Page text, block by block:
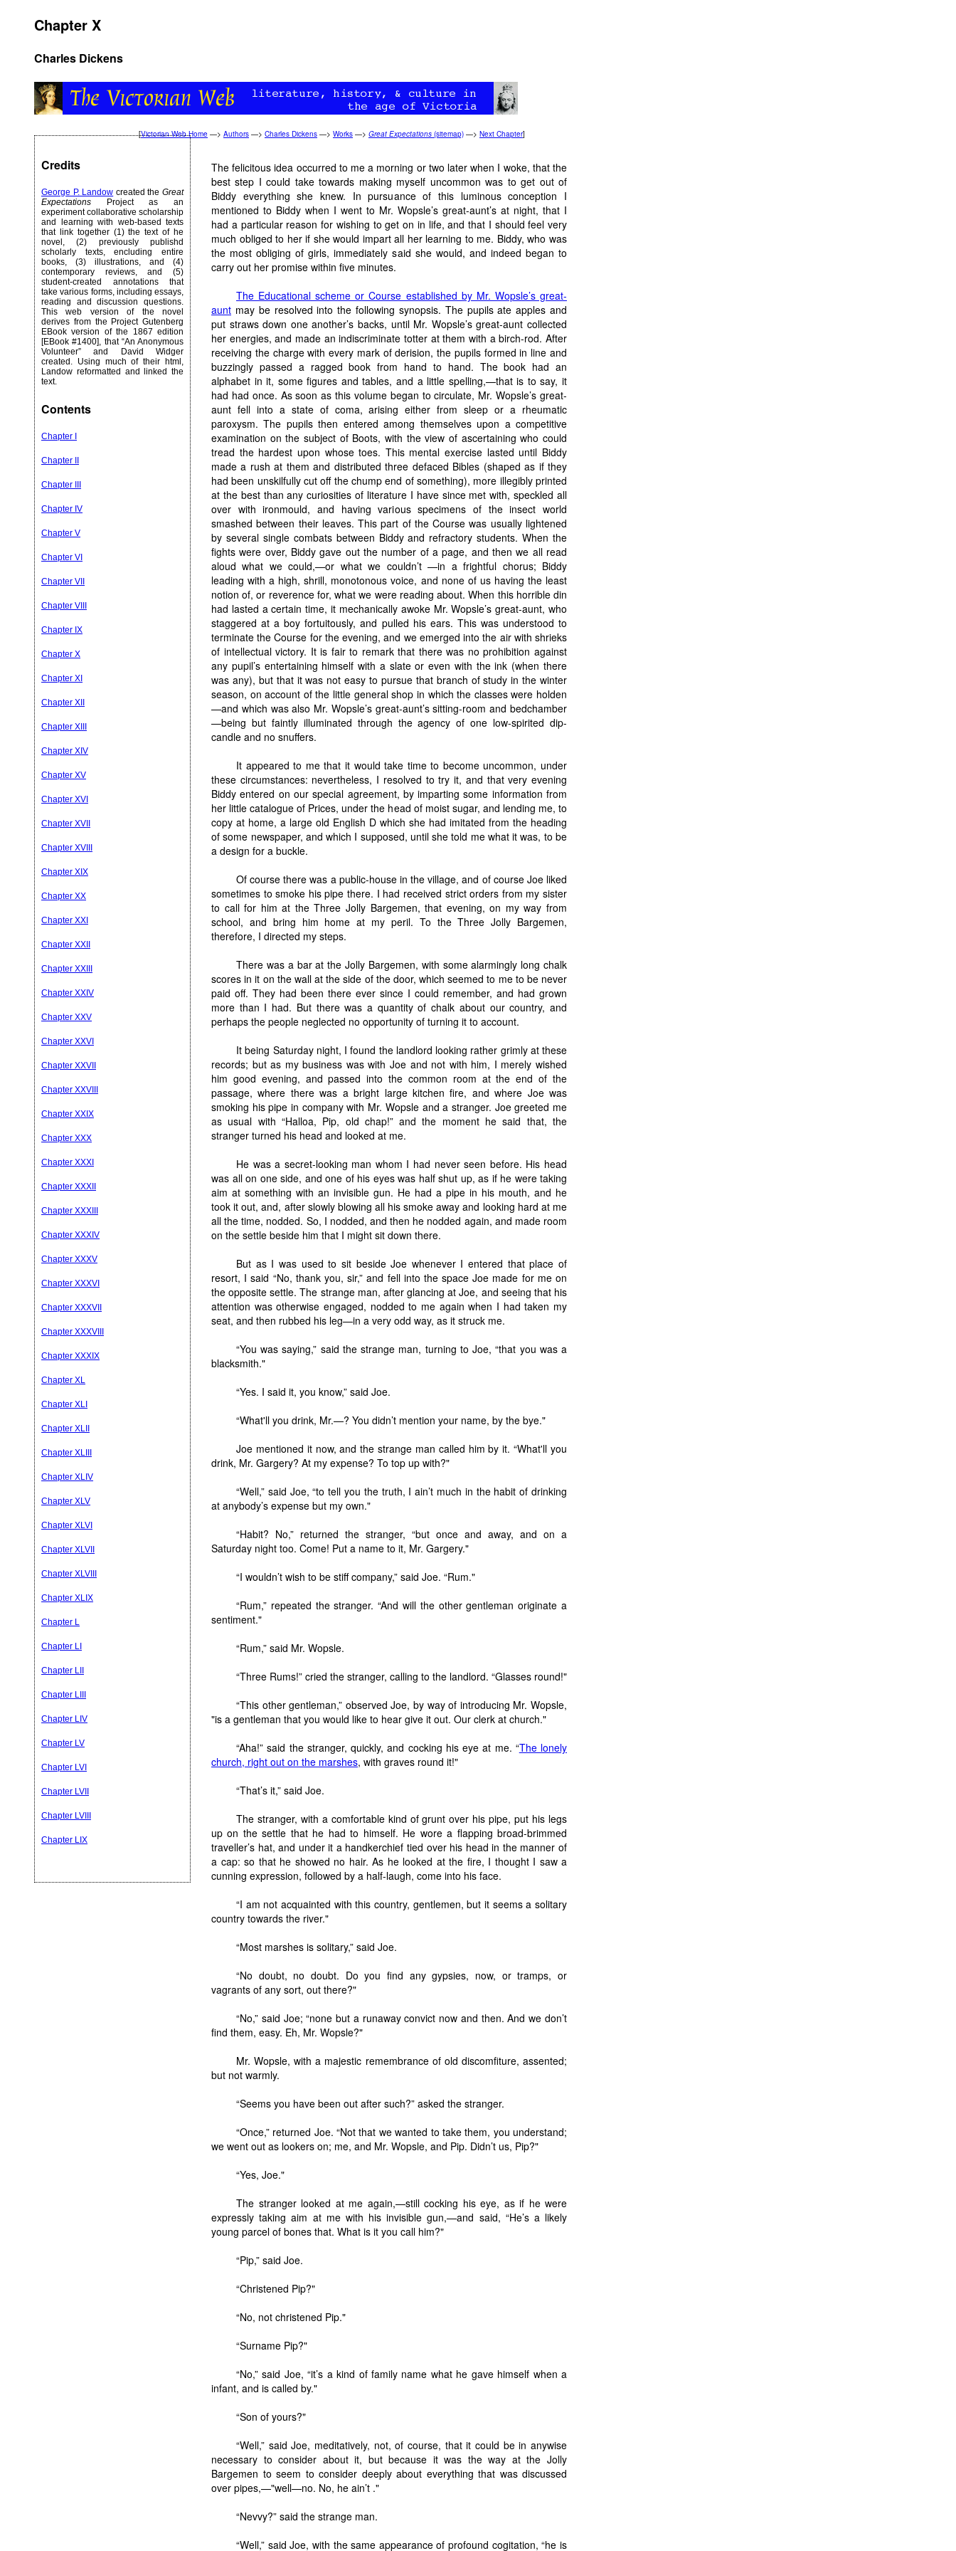
Chapter X
Charles Dickens
[Victorian Web Home —> Authors —> Charles Dickens —> Works —> Great Expectations (sitemap) —> Next Chapter]
Credits
George P. Landow created theGreat
Expectations Project as an
experiment collaborative scholarship
and learning with web-based texts
that link together (1) the text of he
novel, (2) previously publishd
scholarly texts, encluding entire
books, (3) illustrations, and (4)
contemporary reviews, and (5)
student-created annotations that
take various forms, including essays,
reading and discussion questions.
This web version of the novel
derives from the Project Gutenberg
EBook version of the 1867 edition
[EBook #1400], that “An Anonymous
Volunteer” and David Widger
created. Using much of their html,
Landow reformatted and linked the
text.
Contents
Chapter I
Chapter II
Chapter III
Chapter IV
Chapter V
Chapter VI
Chapter VII
Chapter VIII
Chapter IX
Chapter X
Chapter XI
Chapter XII
Chapter XIII
Chapter XIV
Chapter XV
Chapter XVI
Chapter XVII
Chapter XVIII
Chapter XIX
Chapter XX
Chapter XXI
Chapter XXII
Chapter XXIII
Chapter XXIV
Chapter XXV
Chapter XXVI
Chapter XXVII
Chapter XXVIII
Chapter XXIX
Chapter XXX
Chapter XXXI
Chapter XXXII
Chapter XXXIII
Chapter XXXIV
Chapter XXXV
Chapter XXXVI
Chapter XXXVII
Chapter XXXVIII
Chapter XXXIX
Chapter XL
Chapter XLI
Chapter XLII
Chapter XLIII
Chapter XLIV
Chapter XLV
Chapter XLVI
Chapter XLVII
Chapter XLVIII
Chapter XLIX
Chapter L
Chapter LI
Chapter LII
Chapter LIII
Chapter LIV
Chapter LV
Chapter LVI
Chapter LVII
Chapter LVIII
Chapter LIX
The felicitous idea occurred to me a morning or two later when I woke, that the
best step I could take towards making myself uncommon was to get out of
Biddy everything she knew. In pursuance of this luminous conception I
mentioned to Biddy when I went to Mr. Wopsle’s great-aunt’s at night, that I
had a particular reason for wishing to get on in life, and that I should feel very
much obliged to her if she would impart all her learning to me. Biddy, who was
the most obliging of girls, immediately said she would, and indeed began to
carry out her promise within five minutes.
The Educational scheme or Course established by Mr. Wopsle’s great-
aunt may be resolved into the following synopsis. The pupils ate apples and
put straws down one another’s backs, until Mr. Wopsle’s great-aunt collected
her energies, and made an indiscriminate totter at them with a birch-rod. After
receiving the charge with every mark of derision, the pupils formed in line and
buzzingly passed a ragged book from hand to hand. The book had an
alphabet in it, some figures and tables, and a little spelling,—that is to say, it
had had once. As soon as this volume began to circulate, Mr. Wopsle’s great-
aunt fell into a state of coma, arising either from sleep or a rheumatic
paroxysm. The pupils then entered among themselves upon a competitive
examination on the subject of Boots, with the view of ascertaining who could
tread the hardest upon whose toes. This mental exercise lasted until Biddy
made a rush at them and distributed three defaced Bibles (shaped as if they
had been unskilfully cut off the chump end of something), more illegibly printed
at the best than any curiosities of literature I have since met with, speckled all
over with ironmould, and having various specimens of the insect world
smashed between their leaves. This part of the Course was usually lightened
by several single combats between Biddy and refractory students. When the
fights were over, Biddy gave out the number of a page, and then we all read
aloud what we could,—or what we couldn’t —in a frightful chorus; Biddy
leading with a high, shrill, monotonous voice, and none of us having the least
notion of, or reverence for, what we were reading about. When this horrible din
had lasted a certain time, it mechanically awoke Mr. Wopsle’s great-aunt, who
staggered at a boy fortuitously, and pulled his ears. This was understood to
terminate the Course for the evening, and we emerged into the air with shrieks
of intellectual victory. It is fair to remark that there was no prohibition against
any pupil’s entertaining himself with a slate or even with the ink (when there
was any), but that it was not easy to pursue that branch of study in the winter
season, on account of the little general shop in which the classes were holden
—and which was also Mr. Wopsle’s great-aunt’s sitting-room and bedchamber
—being but faintly illuminated through the agency of one low-spirited dip-
candle and no snuffers.
It appeared to me that it would take time to become uncommon, under
these circumstances: nevertheless, I resolved to try it, and that very evening
Biddy entered on our special agreement, by imparting some information from
her little catalogue of Prices, under the head of moist sugar, and lending me, to
copy at home, a large old English D which she had imitated from the heading
of some newspaper, and which I supposed, until she told me what it was, to be
a design for a buckle.
Of course there was a public-house in the village, and of course Joe liked
sometimes to smoke his pipe there. I had received strict orders from my sister
to call for him at the Three Jolly Bargemen, that evening, on my way from
school, and bring him home at my peril. To the Three Jolly Bargemen,
therefore, I directed my steps.
There was a bar at the Jolly Bargemen, with some alarmingly long chalk
scores in it on the wall at the side of the door, which seemed to me to be never
paid off. They had been there ever since I could remember, and had grown
more than I had. But there was a quantity of chalk about our country, and
perhaps the people neglected no opportunity of turning it to account.
It being Saturday night, I found the landlord looking rather grimly at these
records; but as my business was with Joe and not with him, I merely wished
him good evening, and passed into the common room at the end of the
passage, where there was a bright large kitchen fire, and where Joe was
smoking his pipe in company with Mr. Wopsle and a stranger. Joe greeted me
as usual with “Halloa, Pip, old chap!” and the moment he said that, the
stranger turned his head and looked at me.
He was a secret-looking man whom I had never seen before. His head
was all on one side, and one of his eyes was half shut up, as if he were taking
aim at something with an invisible gun. He had a pipe in his mouth, and he
took it out, and, after slowly blowing all his smoke away and looking hard at me
all the time, nodded. So, I nodded, and then he nodded again, and made room
on the settle beside him that I might sit down there.
But as I was used to sit beside Joe whenever I entered that place of
resort, I said “No, thank you, sir,” and fell into the space Joe made for me on
the opposite settle. The strange man, after glancing at Joe, and seeing that his
attention was otherwise engaged, nodded to me again when I had taken my
seat, and then rubbed his leg—in a very odd way, as it struck me.
“You was saying,” said the strange man, turning to Joe, “that you was a
blacksmith."
“Yes. I said it, you know,” said Joe.
“What'll you drink, Mr.—? You didn’t mention your name, by the bye."
Joe mentioned it now, and the strange man called him by it. “What'll you
drink, Mr. Gargery? At my expense? To top up with?"
“Well,” said Joe, “to tell you the truth, I ain’t much in the habit of drinking
at anybody’s expense but my own."
“Habit? No,” returned the stranger, “but once and away, and on a
Saturday night too. Come! Put a name to it, Mr. Gargery."
“I wouldn’t wish to be stiff company,” said Joe. “Rum."
“Rum,” repeated the stranger. “And will the other gentleman originate a
sentiment."
“Rum,” said Mr. Wopsle.
“Three Rums!” cried the stranger, calling to the landlord. “Glasses round!"
“This other gentleman,” observed Joe, by way of introducing Mr. Wopsle,
"is a gentleman that you would like to hear give it out. Our clerk at church."
“Aha!” said the stranger, quickly, and cocking his eye at me. “The lonely
church, right out on the marshes, with graves round it!"
“That’s it,” said Joe.
The stranger, with a comfortable kind of grunt over his pipe, put his legs
up on the settle that he had to himself. He wore a flapping broad-brimmed
traveller’s hat, and under it a handkerchief tied over his head in the manner of
a cap: so that he showed no hair. As he looked at the fire, I thought I saw a
cunning expression, followed by a half-laugh, come into his face.
“I am not acquainted with this country, gentlemen, but it seems a solitary
country towards the river."
“Most marshes is solitary,” said Joe.
“No doubt, no doubt. Do you find any gypsies, now, or tramps, or
vagrants of any sort, out there?"
“No,” said Joe; “none but a runaway convict now and then. And we don’t
find them, easy. Eh, Mr. Wopsle?"
Mr. Wopsle, with a majestic remembrance of old discomfiture, assented;
but not warmly.
“Seems you have been out after such?” asked the stranger.
“Once,” returned Joe. “Not that we wanted to take them, you understand;
we went out as lookers on; me, and Mr. Wopsle, and Pip. Didn’t us, Pip?"
“Yes, Joe."
The stranger looked at me again,—still cocking his eye, as if he were
expressly taking aim at me with his invisible gun,—and said, “He’s a likely
young parcel of bones that. What is it you call him?"
“Pip,” said Joe.
“Christened Pip?"
“No, not christened Pip."
“Surname Pip?"
“No,” said Joe, “it’s a kind of family name what he gave himself when a
infant, and is called by."
“Son of yours?"
“Well,” said Joe, meditatively, not, of course, that it could be in anywise
necessary to consider about it, but because it was the way at the Jolly
Bargemen to seem to consider deeply about everything that was discussed
over pipes,—"well—no. No, he ain’t ."
“Nevvy?” said the strange man.
“Well,” said Joe, with the same appearance of profound cogitation, “he is